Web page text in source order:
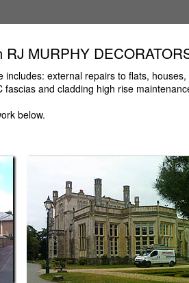
MURPHY
external repairs to flats,
and cladding high rise
below.